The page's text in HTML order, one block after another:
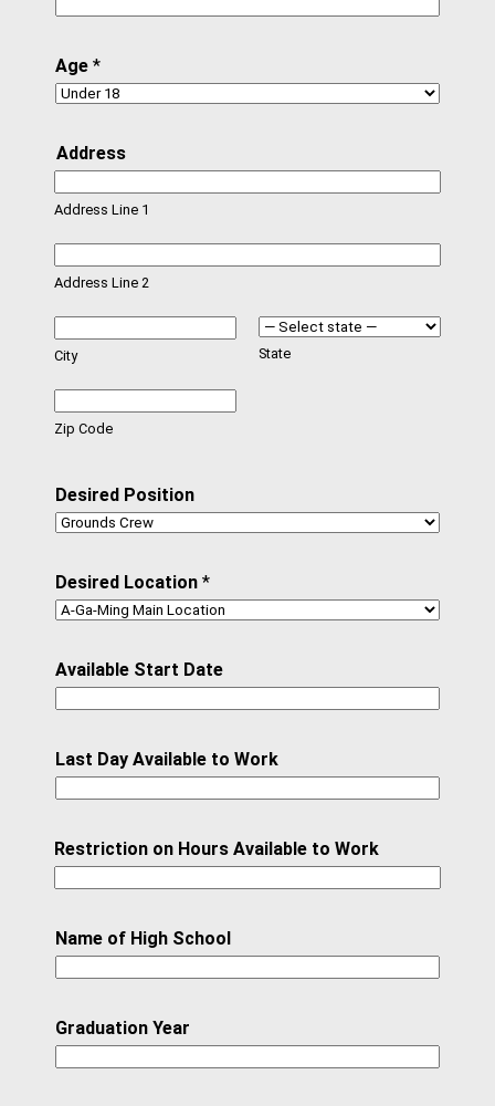
Age *
Address
Address Line 1
Address Line 2
City State
Zip Code
Desired Position
Desired Location *
Available Start Date
Last Day Available to Work
Restriction on Hours Available to Work
Name of High School
Graduation Year